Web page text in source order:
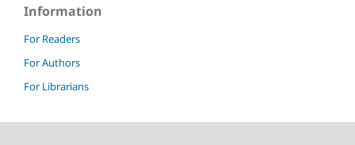
Information
For Readers
For Authors
For Librarians